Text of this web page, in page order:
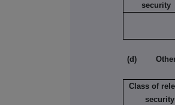
security
(d) Other
Class of
security